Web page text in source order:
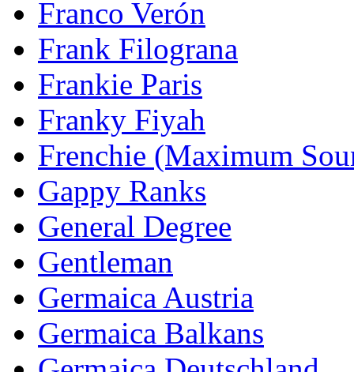
Franco Verón
Frank Filograna
Frankie Paris
Franky Fiyah
Frenchie (Maximum
Gappy Ranks
General Degree
Gentleman
Germaica Austria
Germaica Balkans